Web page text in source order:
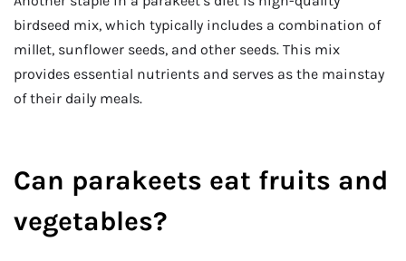
birdseed mix, which typically includes a combination of
millet, sunflower seeds, and other seeds. This mix
provides essential nutrients and serves as the mainstay
of their daily meals.
Can parakeets eat fruits and
vegetables?